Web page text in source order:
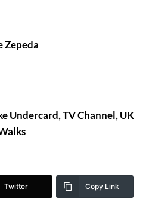
Zepeda
Undercard, TV Channel, UK
Twitter Copy Link